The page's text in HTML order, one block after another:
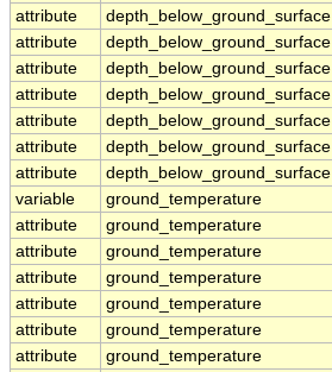
attribute
depth_below_ground_surface
attribute
depth_below_ground_surface
attribute
depth_below_ground_surface
attribute
depth_below_ground_surface
attribute
depth_below_ground_surface
attribute
depth_below_ground_surface
attribute
depth_below_ground_surface
variable
ground_temperature
attribute
ground_temperature
attribute
ground_temperature
attribute
ground_temperature
attribute
ground_temperature
attribute
ground_temperature
attribute
ground_temperature